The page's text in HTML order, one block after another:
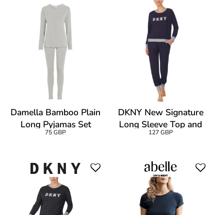
Damella Bamboo Plain
Long Pyjamas Set
75 GBP
DKNY New Signature
Long Sleeve Top and
Jogger PJ
127 GBP